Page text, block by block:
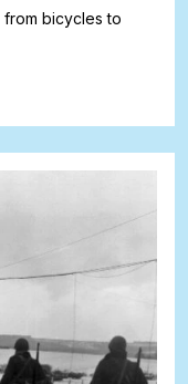
bicycles to